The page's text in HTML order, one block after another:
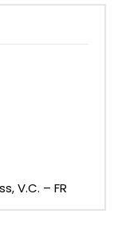
V.C. – FR